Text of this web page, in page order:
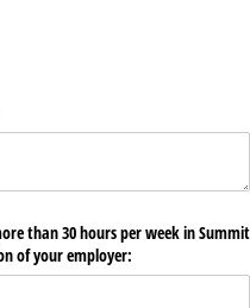
than 30 hours per week in Summit
of your employer: